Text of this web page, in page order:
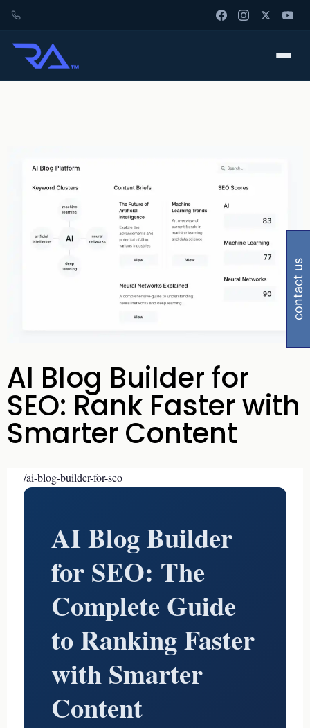
AI Blog Builder for
SEO: Rank Faster with
Smarter Content
/ai-blog-builder-for-seo
AI Blog Builder
for SEO: The
Complete Guide
to Ranking Faster
with Smarter
Content
contact us